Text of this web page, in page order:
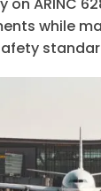
while